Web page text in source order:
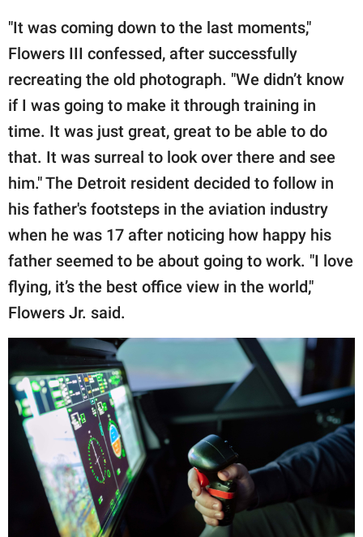
"It was coming down to the last moments,"
Flowers III confessed, after successfully
recreating the old photograph. "We didn’t know
if I was going to make it through training in
time. It was just great, great to be able to do
that. It was surreal to look over there and see
him." The Detroit resident decided to follow in
his father's footsteps in the aviation industry
when he was 17 after noticing how happy his
father seemed to be about going to work. "I love
flying, it’s the best office view in the world,"
Flowers Jr. said.